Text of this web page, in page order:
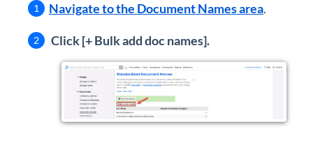
Navigate to the Document Names area.
Click [+ Bulk add doc names].